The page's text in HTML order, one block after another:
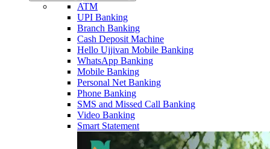
ATM
UPI Banking
Branch Banking
Cash Deposit Machine
Hello Ujjivan Mobile Banking
WhatsApp Banking
Mobile Banking
Personal Net Banking
Phone Banking
SMS and Missed Call Banking
Video Banking
Smart Statement